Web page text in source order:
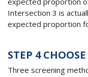
Intersection 3 is
expected proportion
STEP 4
Three screening